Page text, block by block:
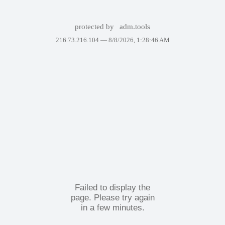
protected by adm.tools
216.73.216.104 — 8/8/2026, 1:28:46 AM
Failed to display the
page. Please try again
in a few minutes.